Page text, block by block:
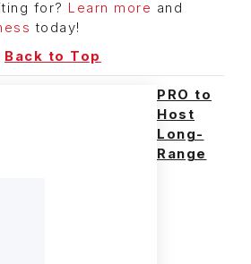
for? Learn more and
today!
Back to Top
PRO to
Host
Long-
Range